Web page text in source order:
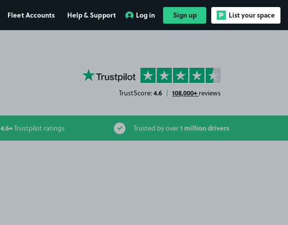
Fleet Accounts Help & Support Log in Sign up List your space
YourParkingSpace on Trustpilot
TrustScore:4.6 | 108,000+ reviews
4.6+Trustpilot ratings Trusted by over1 million drivers